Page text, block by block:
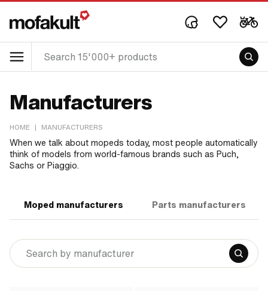
Manufacturers
HOME | MANUFACTURERS
When we talk about mopeds today, most people automatically
think of models from world-famous brands such as Puch,
Sachs or Piaggio.
Moped manufacturers Parts manufacturers